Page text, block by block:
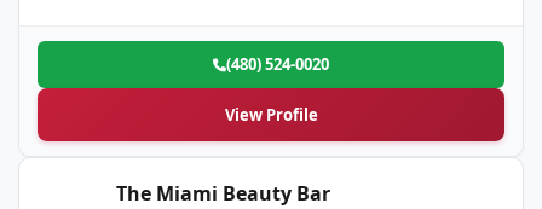
(480) 524-0020
View Profile
The Miami Beauty Bar